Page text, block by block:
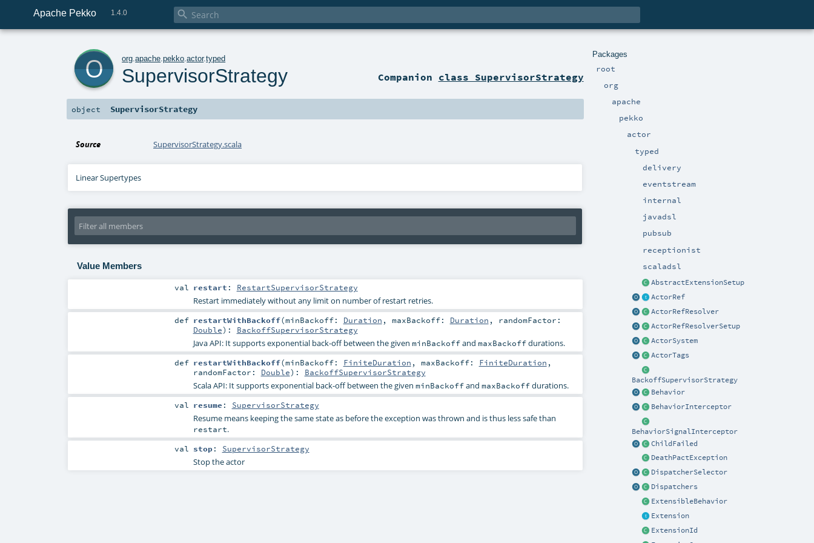
Apache Pekko 1.4.0 
Packages
root
org
apache
pekko
actor
typed
delivery
eventstream
internal
javadsl
pubsub
receptionist
scaladsl
AbstractExtensionSetup
ActorRef
ActorRefResolver
ActorRefResolverSetup
ActorSystem
ActorTags
BackoffSupervisorStrategy
Behavior
BehaviorInterceptor
BehaviorSignalInterceptor
ChildFailed
DeathPactException
DispatcherSelector
Dispatchers
ExtensibleBehavior
Extension
ExtensionId
org .apache .pekko .actor.typed
SupervisorStrategy Companion class SupervisorStrategy
object SupervisorStrategy
Source SupervisorStrategy.scala
Linear Supertypes
Value Members
val restart : RestartSupervisorStrategy
Restart immediately without any limit on number of restart retries.
def restartWithBackoff(minBackoff: Duration , maxBackoff: Duration , randomFactor:
Double) : BackoffSupervisorStrategy
Java API: It supports exponential back-off between the given minBackoffand maxBackoffdurations.
def restartWithBackoff(minBackoff: FiniteDuration , maxBackoff: FiniteDuration ,
randomFactor: Double) : BackoffSupervisorStrategy
Scala API: It supports exponential back-off between the given minBackoffand maxBackoffdurations.
val resume : SupervisorStrategy
Resume means keeping the same state as before the exception was thrown and is thus less safe than
restart.
val stop: SupervisorStrategy
Stop the actor